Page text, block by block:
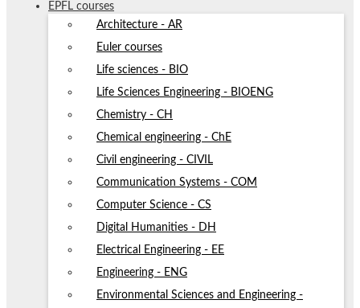
EPFL courses
Architecture - AR
Euler courses
Life sciences - BIO
Life Sciences Engineering - BIOENG
Chemistry - CH
Chemical engineering - ChE
Civil engineering - CIVIL
Communication Systems - COM
Computer Science - CS
Digital Humanities - DH
Electrical Engineering - EE
Engineering - ENG
Environmental Sciences and Engineering -